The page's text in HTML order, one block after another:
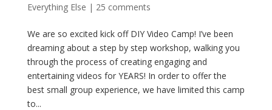
Everything Else | 25 comments
We are so excited kick off DIY Video Camp! I’ve been
dreaming about a step by step workshop, walking you
through the process of creating engaging and
entertaining videos for YEARS! In order to offer the
best small group experience, we have limited this camp
to...